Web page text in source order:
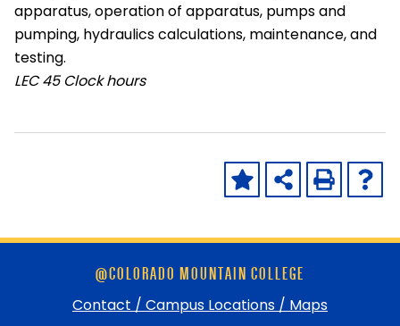
apparatus, operation of apparatus, pumps and
pumping, hydraulics calculations, maintenance, and
testing.
LEC 45 Clock hours
@COLORADO MOUNTAIN COLLEGE
Contact / Campus Locations / Maps